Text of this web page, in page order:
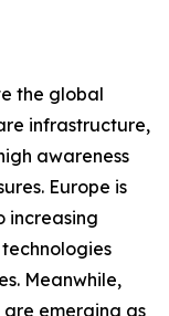
the global
infrastructure,
awareness
Europe is
increasing
Meanwhile,
are emerging as